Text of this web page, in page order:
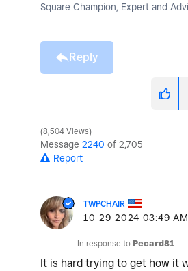
Square Champion, Expert and
Reply
8,504 Views
Message 2240 of 2,705
Report
TWPCHAIR
‎10-29-2024 03:49 AM
In response to Pecard81
It is hard trying to get how it